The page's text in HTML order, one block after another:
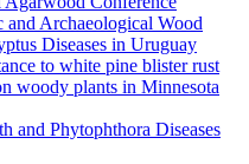
Archaeological Wood
Diseases in Uruguay
to white pine blister rust
woody plants in Minnesota
and Phytophthora Diseases